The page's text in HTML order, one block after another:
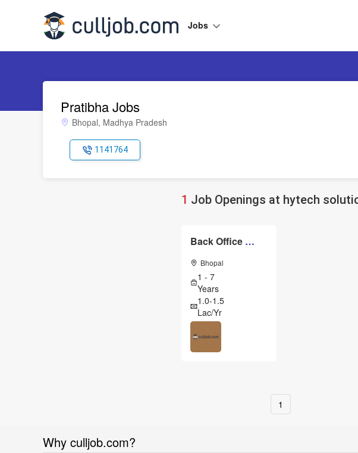
Jobs
Pratibha Jobs
Bhopal, Madhya Pradesh
1141764
1 Job Openings at hytech
Back Office Assistant
Bhopal
1 - 7
Years
1.0-1.5
Lac/Yr
1
Why culljob.com?